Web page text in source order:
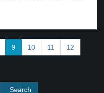
9 10 11 12